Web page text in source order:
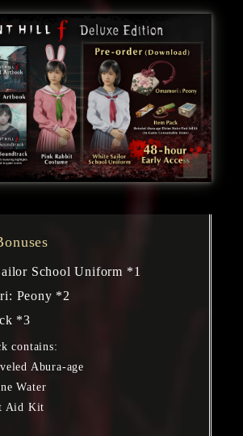
School Uniform *1
Peony *2
*3
contains:
Abura-age
Water
Aid Kit